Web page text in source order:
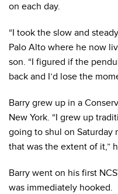
on each day.
“I took the slow and
Palo Alto where he now
son. “I figured if the
back and I’d lose the
Barry grew up in a
New York. “I grew up
going to shul on Saturday
that was the extent of it,”
Barry went on his first
was immediately hooked.